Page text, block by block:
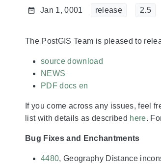
Jan 1, 0001 release 2.5
The PostGIS Team is pleased to
source download
NEWS
PDF docs en
If you come across any issues, feel
list with details as described here.
Bug Fixes and Enchantments
4480, Geography Distance